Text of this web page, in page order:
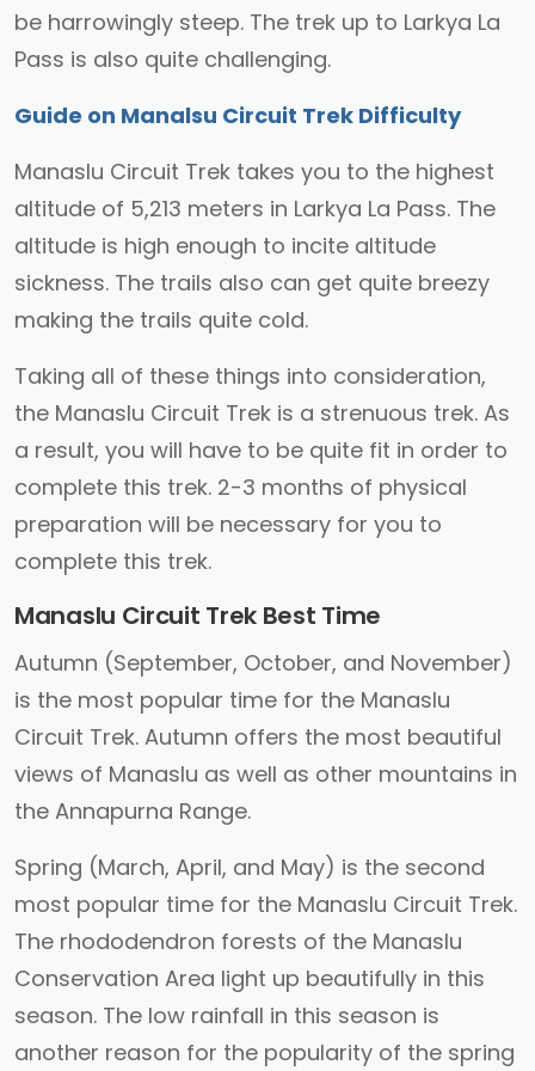
be harrowingly steep. The trek up to Larkya La
Pass is also quite challenging.
Guide on Manalsu Circuit Trek Difficulty
Manaslu Circuit Trek takes you to the highest
altitude of 5,213 meters in Larkya La Pass. The
altitude is high enough to incite altitude
sickness. The trails also can get quite breezy
making the trails quite cold.
Taking all of these things into consideration,
the Manaslu Circuit Trek is a strenuous trek. As
a result, you will have to be quite fit in order to
complete this trek. 2-3 months of physical
preparation will be necessary for you to
complete this trek.
Manaslu Circuit Trek Best Time
Autumn (September, October, and November)
is the most popular time for the Manaslu
Circuit Trek. Autumn offers the most beautiful
views of Manaslu as well as other mountains in
the Annapurna Range.
Spring (March, April, and May) is the second
most popular time for the Manaslu Circuit Trek.
The rhododendron forests of the Manaslu
Conservation Area light up beautifully in this
season. The low rainfall in this season is
another reason for the popularity of the spring